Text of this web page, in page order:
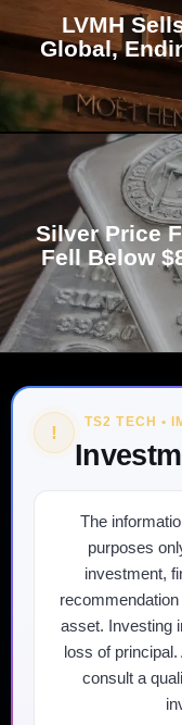
LVMH
Global,
Silver Price
Fell Below
! TS2 TECH •
The
purposes
investment,
asset. Investing
loss of
consult a